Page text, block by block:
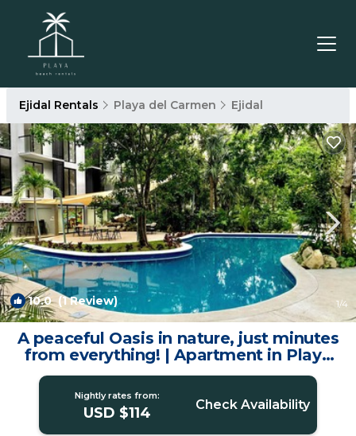
Ejidal Rentals Playa del Carmen Ejidal
10.0(1 Review) 1/4
A peaceful Oasis in nature, just minutes
from everything! | Apartment in Playa
del Carmen
Nightly rates from:
USD $114 Check Availability